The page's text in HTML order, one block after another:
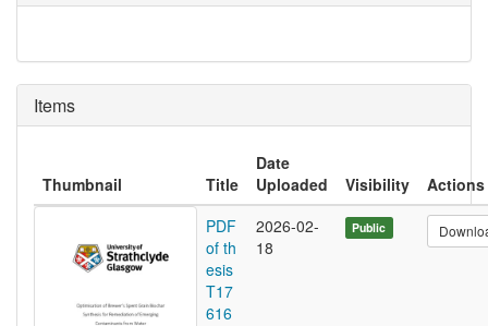
Items
Thumbnail Title
Date
Uploaded
Visibility
Actions
PDF
of th
esis
T17
616
2026-02-
18
Public